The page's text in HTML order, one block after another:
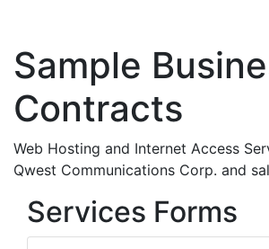
Sample
Contracts
Web Hosting and Internet Access
Qwest Communications Corp. and
Services Forms